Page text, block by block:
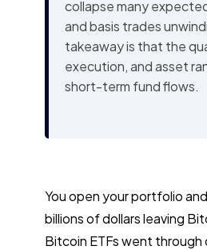
collapse many
and basis trades
takeaway is that the
execution, and asset
short-term fund flows.
You open your portfolio
billions of dollars leaving
Bitcoin ETFs went